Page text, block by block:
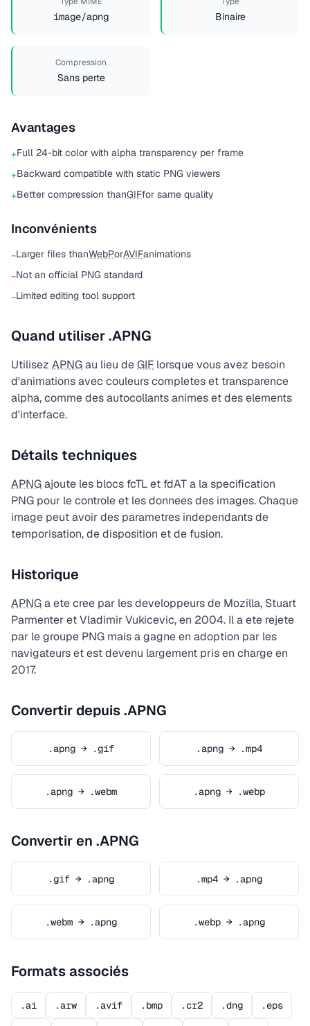
image/apng Binaire
Compression
Sans perte
Avantages
+Full 24-bit color with alpha transparency per frame
+Backward compatible with static PNG viewers
+Better compression thanGIFfor same quality
Inconvénients
−Larger files thanWebPorAVIFanimations
−Not an official PNG standard
−Limited editing tool support
Quand utiliser .APNG
Utilisez APNGau lieu deGIF lorsque vous avez besoin
d'animations avec couleurs completes et transparence
alpha, comme des autocollants animes et des elements
d'interface.
Détails techniques
APNGajoute les blocs fcTL et fdAT a la specification
PNG pour le controle et les donnees des images. Chaque
image peut avoir des parametres independants de
temporisation, de disposition et de fusion.
Historique
APNGa ete cree par les developpeurs de Mozilla, Stuart
Parmenter et Vladimir Vukicevic, en 2004. Il a ete rejete
par le groupe PNG mais a gagne en adoption par les
navigateurs et est devenu largement pris en charge en
2017.
Convertir depuis .APNG
.apng → .gif .apng → .mp4
.apng → .webm .apng → .webp
Convertir en .APNG
.gif → .apng .mp4 → .apng
.webm → .apng .webp → .apng
Formats associés
.ai .arw .avif .bmp .cr2 .dng .eps